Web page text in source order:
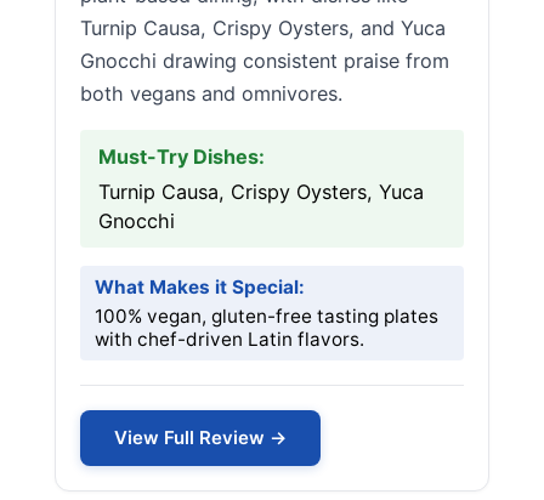
Turnip Causa, Crispy Oysters, and Yuca
Gnocchi drawing consistent praise from
both vegans and omnivores.
Must-Try Dishes:
Turnip Causa, Crispy Oysters, Yuca
Gnocchi
What Makes it Special:
100% vegan, gluten-free tasting plates
with chef-driven Latin flavors.
View Full Review →